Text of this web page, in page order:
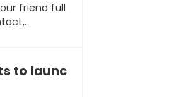
friend full
to launch a startup with you